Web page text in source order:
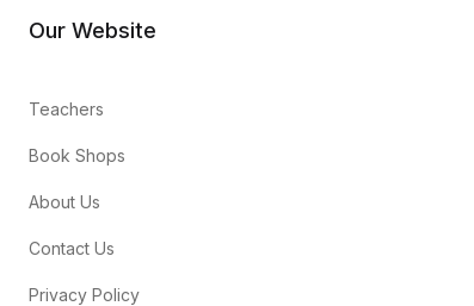
Our Website
Teachers
Book Shops
About Us
Contact Us
Privacy Policy